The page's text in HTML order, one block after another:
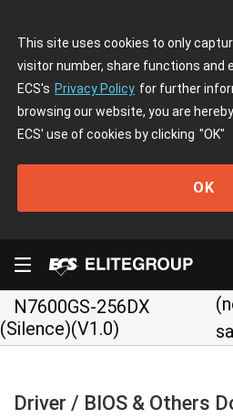
This site uses cookies to only
visitor number, share functions and
ECS's Privacy Policy for further
browsing our website, you are
ECS' use of cookies by clicking "OK"
OK
N7600GS-256DX
(Silence)(V1.0)
Driver / BIOS & Others